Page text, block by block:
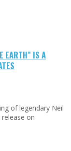
EARTH” IS A
of legendary Neil
on